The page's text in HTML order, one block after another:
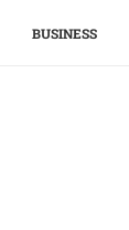
BUSINESS